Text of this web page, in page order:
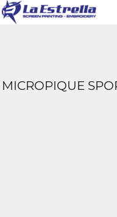
MICROPIQUE